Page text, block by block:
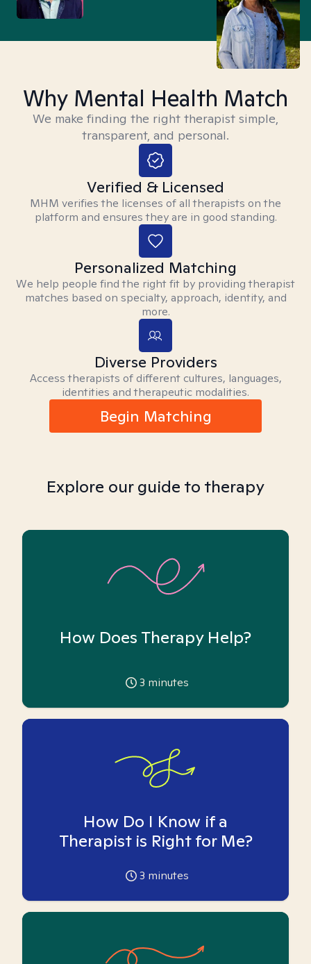
Why Mental Health Match
We make finding the right therapist simple,
transparent, and personal.
Verified & Licensed
MHM verifies the licenses of all therapists on the
platform and ensures they are in good standing.
Personalized Matching
We help people find the right fit by providing therapist
matches based on specialty, approach, identity, and
more.
Diverse Providers
Access therapists of different cultures, languages,
identities and therapeutic modalities.
Begin Matching
Explore our guide to therapy
How Does Therapy Help?
3 minutes
How Do I Know if a
Therapist is Right for Me?
3 minutes